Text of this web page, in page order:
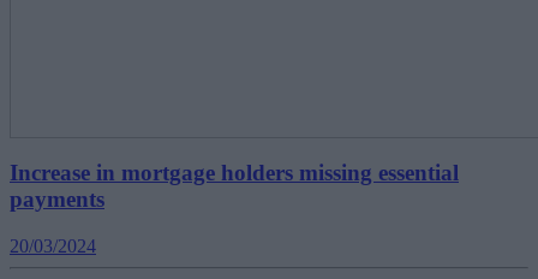
Increase in mortgage holders missing essential
payments
20/03/2024